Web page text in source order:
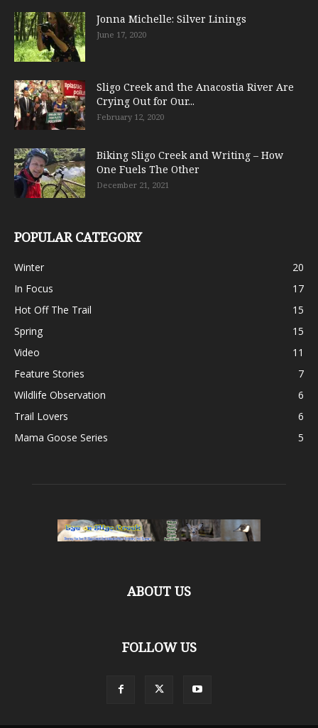
Jonna Michelle: Silver Linings
June 17, 2020
Sligo Creek and the Anacostia River Are
Crying Out for Our...
February 12, 2020
Biking Sligo Creek and Writing – How
One Fuels The Other
December 21, 2021
POPULAR CATEGORY
Winter
20
In Focus
17
Hot Off The Trail
15
Spring
15
Video
11
Feature Stories
7
Wildlife Observation
6
Trail Lovers
6
Mama Goose Series
5
ABOUT US
FOLLOW US